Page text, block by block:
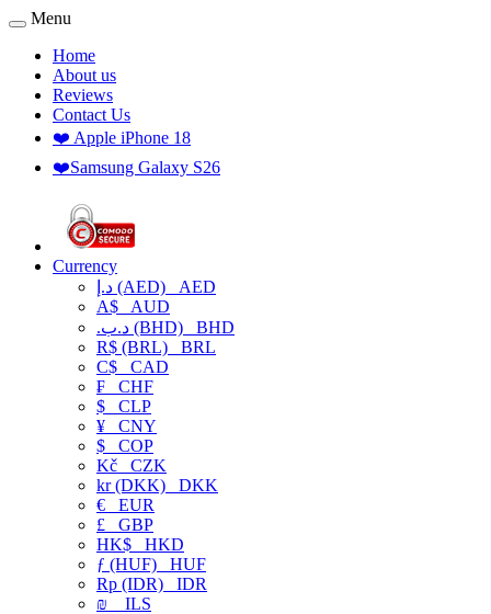
Menu
Home
About us
Reviews
Contact Us
❤️ Apple iPhone 18
❤️Samsung Galaxy S26
Currency
د.إ (AED) AED
A$ AUD
.د.ب (BHD) BHD
R$ (BRL) BRL
C$ CAD
₣ CHF
$ CLP
¥ CNY
$ COP
Kč CZK
kr (DKK) DKK
€ EUR
£ GBP
HK$ HKD
ƒ (HUF) HUF
Rp (IDR) IDR
₪
ILS